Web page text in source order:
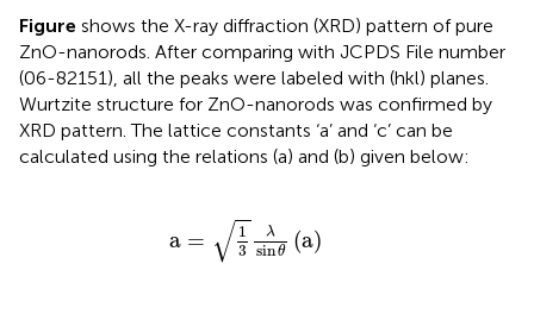
Figure shows the X-ray diffraction (XRD) pattern of pure
ZnO-nanorods. After comparing with JCPDS File number
(06-82151), all the peaks were labeled with (hkl) planes.
Wurtzite structure for ZnO-nanorods was confirmed by
XRD pattern. The lattice constants ‘a’ and ‘c’ can be
calculated using the relations (a) and (b) given below:
a = √ 1
3
λ
sinθ (a)
sin θ